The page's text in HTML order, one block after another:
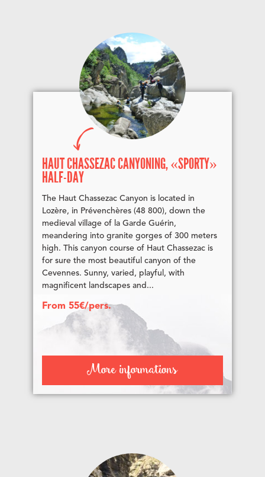
HAUT CHASSEZAC CANYONING, «SPORTY»
HALF-DAY
The Haut Chassezac Canyon is located in
Lozère, in Prévenchères (48 800), down the
medieval village of la Garde Guérin,
meandering into granite gorges of 300 meters
high. This canyon course of Haut Chassezac is
for sure the most beautiful canyon of the
Cevennes. Sunny, varied, playful, with
magnificent landscapes and...
From 55€/pers.
More informations